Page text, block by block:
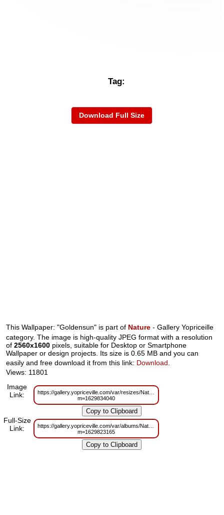
Tag:
Download Full Size
This Wallpaper: "Goldensun" is part of Nature - Gallery Yopriceille
category. The image is high-quality JPEG format with a resolution
of2560x1600 pixels, suitable for Desktop or Smartphone
Wallpaper or design projects. Its size is 0.65 MB and you can
easily and free download it from this link: Download
Views: 11801
Image
Link:
https://gallery.yopriceville.com/var/resizes/Nature/Goldensun.jpg?
m=1629834040
Full-Size
Link:
https://gallery.yopriceville.com/var/albums/Nature/Goldensun.jpg?
m=1629823165